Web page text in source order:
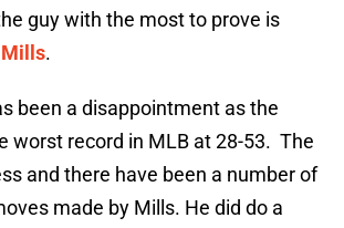
guy with the most to prove is
.
been a disappointment as the
worst record in MLB at 28-53. The
and there have been a number of
made by Mills. He did do a